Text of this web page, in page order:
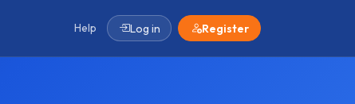
Help Log in Register